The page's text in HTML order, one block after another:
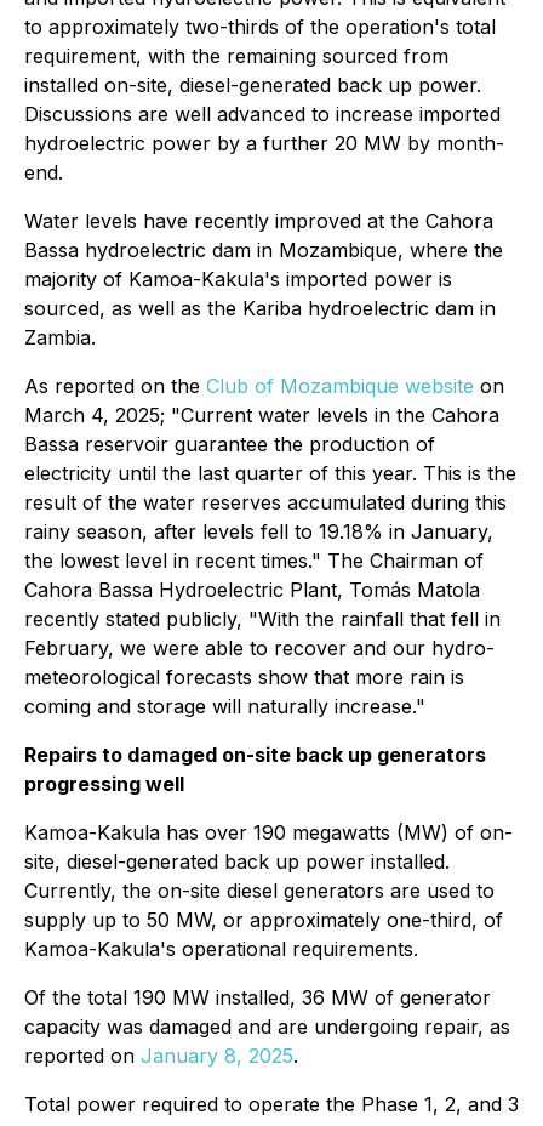
to approximately two-thirds of the operation's total
requirement, with the remaining sourced from
installed on-site, diesel-generated back up power.
Discussions are well advanced to increase imported
hydroelectric power by a further 20 MW by month-
end.
Water levels have recently improved at the Cahora
Bassa hydroelectric dam in Mozambique, where the
majority of Kamoa-Kakula's imported power is
sourced, as well as the Kariba hydroelectric dam in
Zambia.
As reported on the Club of Mozambique website on
March 4, 2025; "Current water levels in the Cahora
Bassa reservoir guarantee the production of
electricity until the last quarter of this year. This is the
result of the water reserves accumulated during this
rainy season, after levels fell to 19.18% in January,
the lowest level in recent times." The Chairman of
Cahora Bassa Hydroelectric Plant, Tomás Matola
recently stated publicly, "With the rainfall that fell in
February, we were able to recover and our hydro-
meteorological forecasts show that more rain is
coming and storage will naturally increase."
Repairs to damaged on-site back up generators
progressing well
Kamoa-Kakula has over 190 megawatts (MW) of on-
site, diesel-generated back up power installed.
Currently, the on-site diesel generators are used to
supply up to 50 MW, or approximately one-third, of
Kamoa-Kakula's operational requirements.
Of the total 190 MW installed, 36 MW of generator
capacity was damaged and are undergoing repair, as
reported on January 8, 2025.
Total power required to operate the Phase 1, 2, and 3